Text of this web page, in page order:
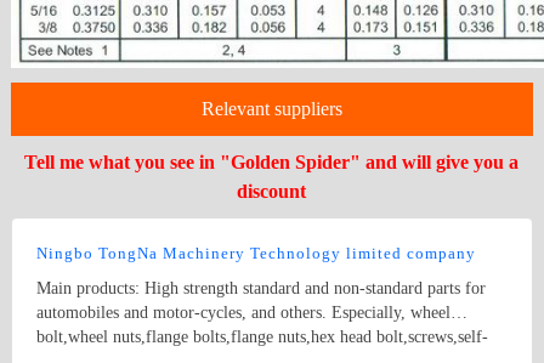
Relevant suppliers
Tell me what you see in "Golden Spider" and will give you a
discount
Ningbo TongNa Machinery Technology limited company
Main products: High strength standard and non-standard parts for
automobiles and motor-cycles, and others. Especially, wheel
bolt,wheel nuts,flange bolts,flange nuts,hex head bolt,screws,self-